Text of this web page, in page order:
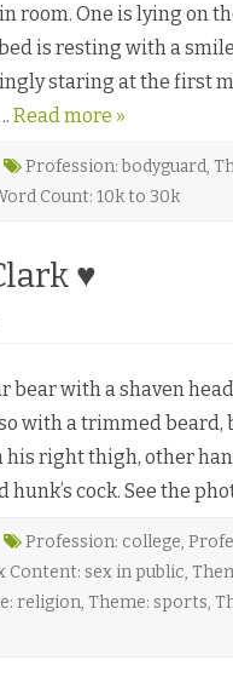
d
o
o
d
n
room. One is lying on
is resting with a
staring at the first
Read more »
Profession: bodyguard,
Count: 10k to 30k
♥
b
bear with a shaven
with a trimmed beard,
right thigh, other
cock. See the
Profession: college,
Content: sex in public,
religion, Theme: sports,